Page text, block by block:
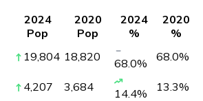
2024
Pop
2020
Pop
2024
%
2020
%
19,804 18,820 68.0% 68.0%
4,207 3,684 14.4% 13.3%